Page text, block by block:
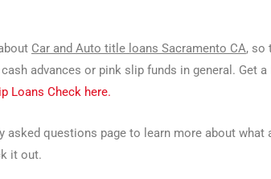
Car and Auto title loans Sacramento CA, so
advances or pink slip funds in general. Get a
Loans Check here.
questions page to learn more about what
it out.